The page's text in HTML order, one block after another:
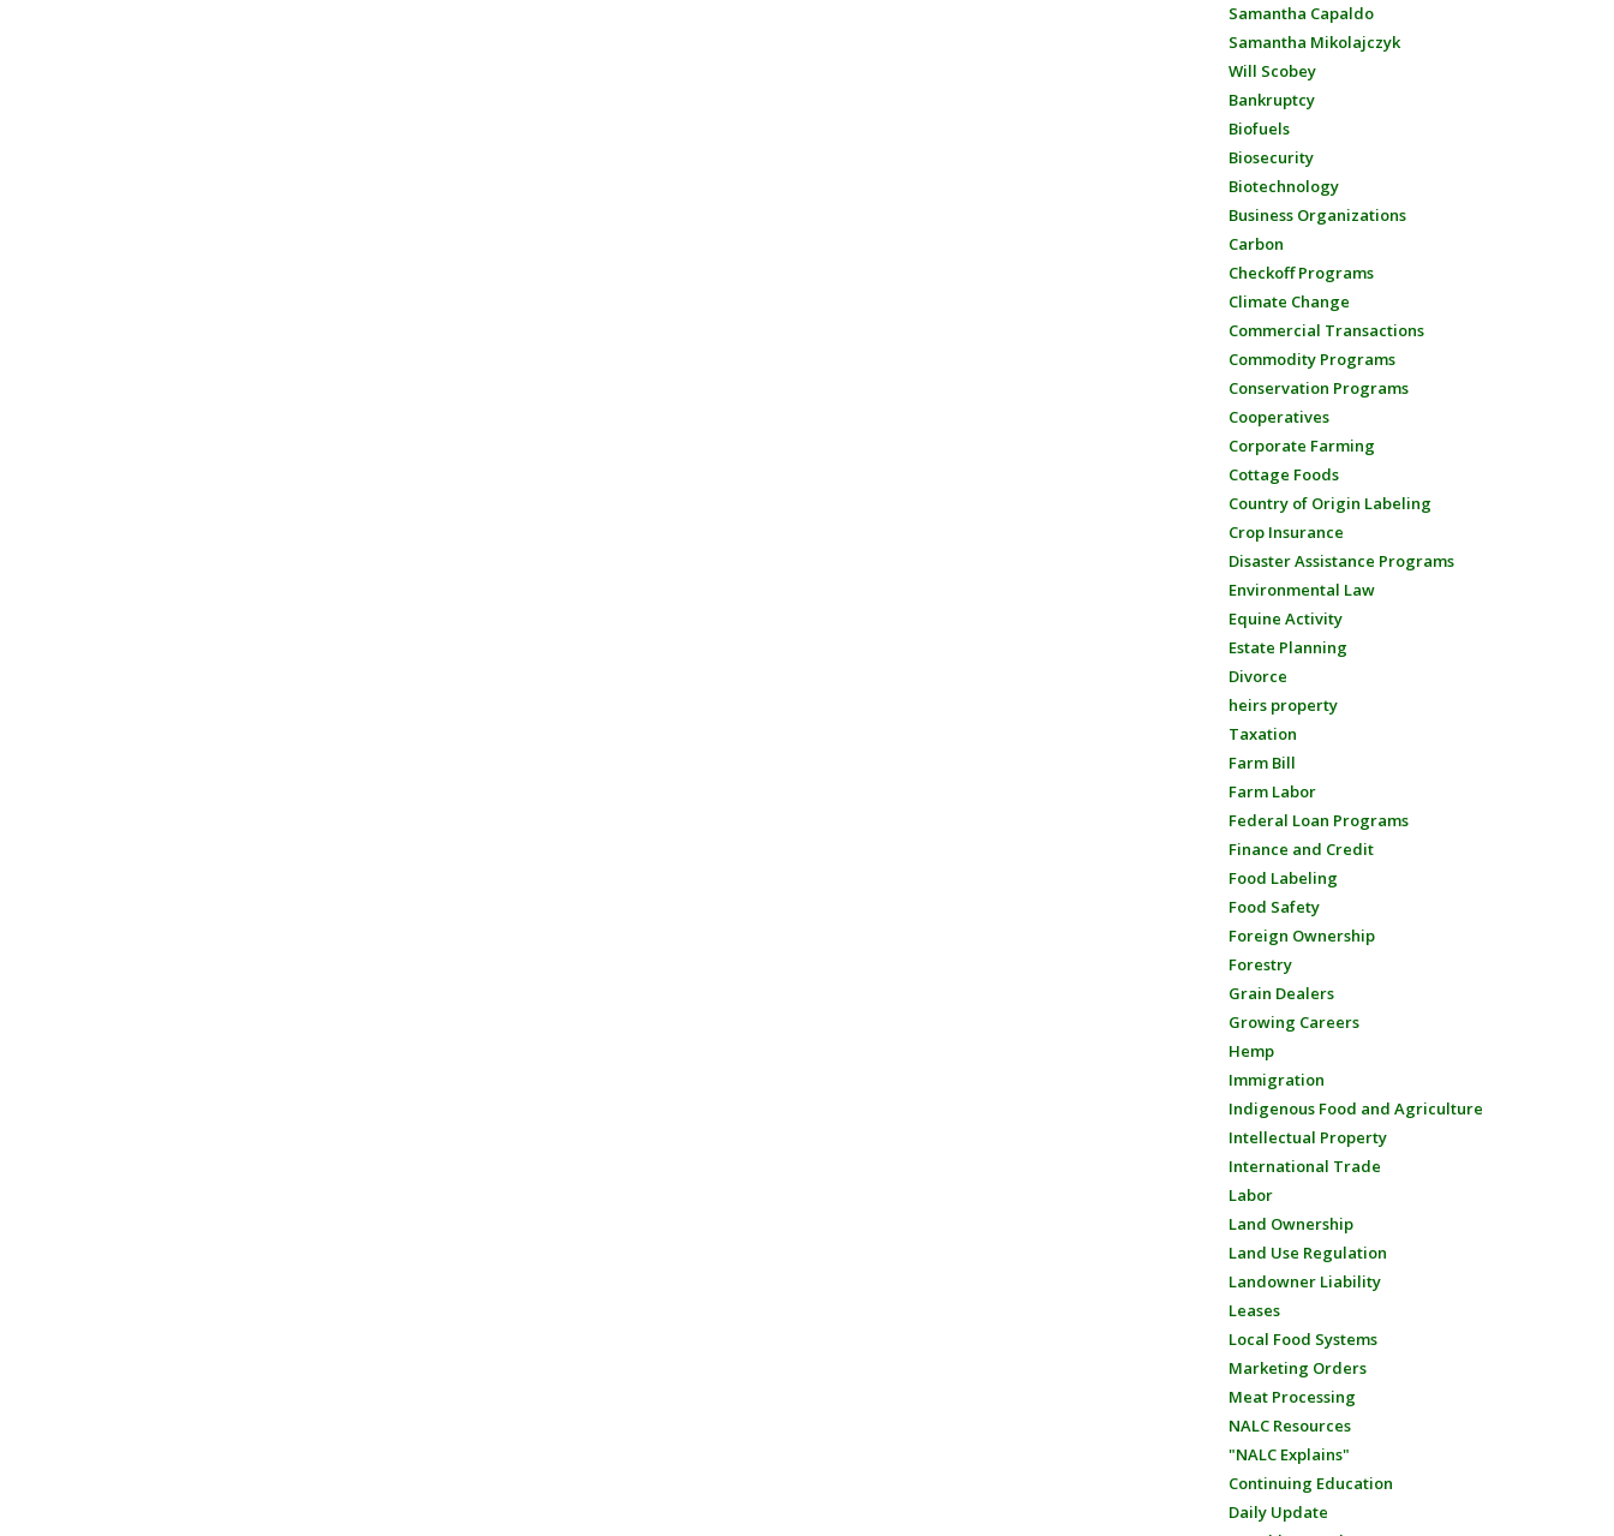
Samantha Capaldo
Samantha Mikolajczyk
Will Scobey
Bankruptcy
Biofuels
Biosecurity
Biotechnology
Business Organizations
Carbon
Checkoff Programs
Climate Change
Commercial Transactions
Commodity Programs
Conservation Programs
Cooperatives
Corporate Farming
Cottage Foods
Country of Origin Labeling
Crop Insurance
Disaster Assistance Programs
Environmental Law
Equine Activity
Estate Planning
Divorce
heirs property
Taxation
Farm Bill
Farm Labor
Federal Loan Programs
Finance and Credit
Food Labeling
Food Safety
Foreign Ownership
Forestry
Grain Dealers
Growing Careers
Hemp
Immigration
Indigenous Food and Agriculture
Intellectual Property
International Trade
Labor
Land Ownership
Land Use Regulation
Landowner Liability
Leases
Local Food Systems
Marketing Orders
Meat Processing
NALC Resources
"NALC Explains"
Continuing Education
Daily Update